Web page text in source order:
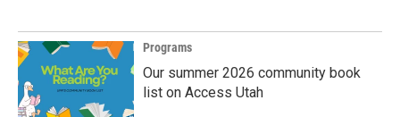
Programs
Our summer 2026 community book
list on Access Utah